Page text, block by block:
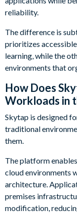
reliability.
The difference is
prioritizes
learning, while the
environments that
How Does
Workloads in
Skytap is designed
traditional
them.
The platform
cloud environments
architecture.
premises
modification,